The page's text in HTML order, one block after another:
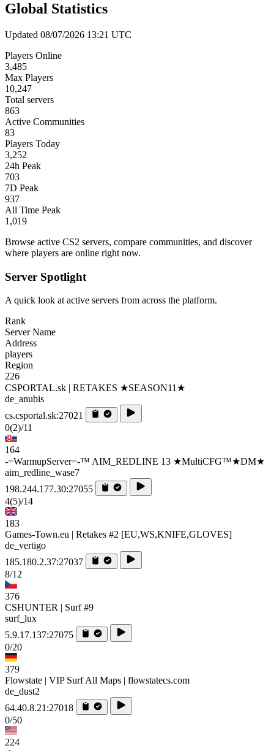
Global Statistics
Updated 08/07/2026 13:21 UTC
Players Online
3,485
Max Players
10,247
Total servers
863
Active Communities
83
Players Today
3,252
24h Peak
703
7D Peak
937
All Time Peak
1,019
Browse active CS2 servers, compare communities, and discover
where players are online right now.
Server Spotlight
A quick look at active servers from across the platform.
Rank
Server Name
Address
players
Region
226
CSPORTAL.sk | RETAKES ★SEASON11★
de_anubis
cs.csportal.sk:27021
0(2)/11
164
-=WarmupServer=-™ AIM_REDLINE 13 ★MultiCFG™★DM★
aim_redline_wase7
198.244.177.30:27055
4(5)/14
183
Games-Town.eu | Retakes #2 [EU,WS,KNIFE,GLOVES]
de_vertigo
185.180.2.37:27037
8/12
376
CSHUNTER | Surf #9
surf_lux
5.9.17.137:27075
0/20
379
Flowstate | VIP Surf All Maps | flowstatecs.com
de_dust2
64.40.8.21:27018
0/50
224